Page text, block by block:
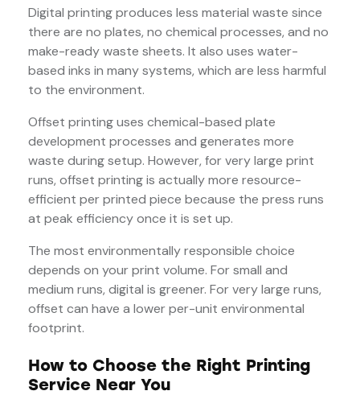
Digital printing produces less material waste since
there are no plates, no chemical processes, and no
make-ready waste sheets. It also uses water-
based inks in many systems, which are less harmful
to the environment.
Offset printing uses chemical-based plate
development processes and generates more
waste during setup. However, for very large print
runs, offset printing is actually more resource-
efficient per printed piece because the press runs
at peak efficiency once it is set up.
The most environmentally responsible choice
depends on your print volume. For small and
medium runs, digital is greener. For very large runs,
offset can have a lower per-unit environmental
footprint.
How to Choose the Right Printing
Service Near You